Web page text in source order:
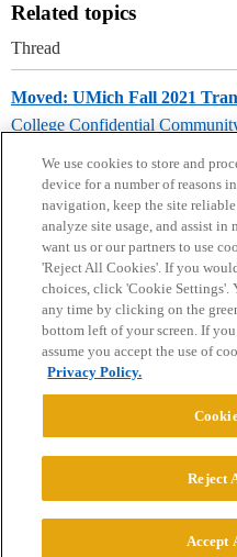
Related topics
Thread
Moved: UMich Fall 2021
College Confidential
Home Categories
Privacy Policy
Powered byDiscourse
© 2026 College
We use cookies to store and
device for a number of reasons
navigation, keep the site reliable
analyze site usage, and assist
want us or our partners to use
'Reject All Cookies'. If you
choices, click 'Cookie Settings'.
any time by clicking on the
bottom left of your screen. If
assume you accept the use of
Privacy Policy.
Reject
Accept